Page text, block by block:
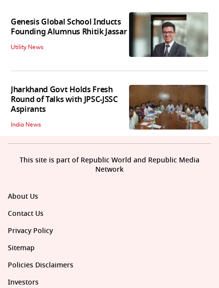
Genesis Global School Inducts
Founding Alumnus Rhitik Jassar
Utility News
Jharkhand Govt Holds Fresh
Round of Talks with JPSC-JSSC
Aspirants
India News
About Us
Contact Us
Privacy Policy
Sitemap
Policies Disclaimers
Investors
This site is part of Republic World and Republic Media
Network